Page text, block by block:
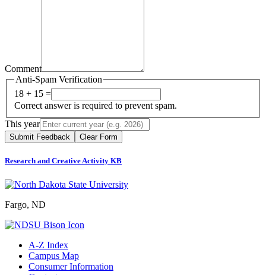
Comment
Anti-Spam Verification
18 + 15 =
Correct answer is required to prevent spam.
This year
Submit Feedback Clear Form
Research and Creative Activity KB
Fargo, ND
A-Z Index
Campus Map
Consumer Information